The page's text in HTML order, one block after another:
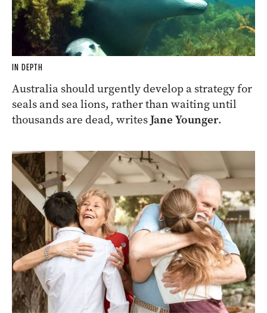
IN DEPTH
Australia should urgently develop a strategy for
seals and sea lions, rather than waiting until
thousands are dead, writesJane Younger.